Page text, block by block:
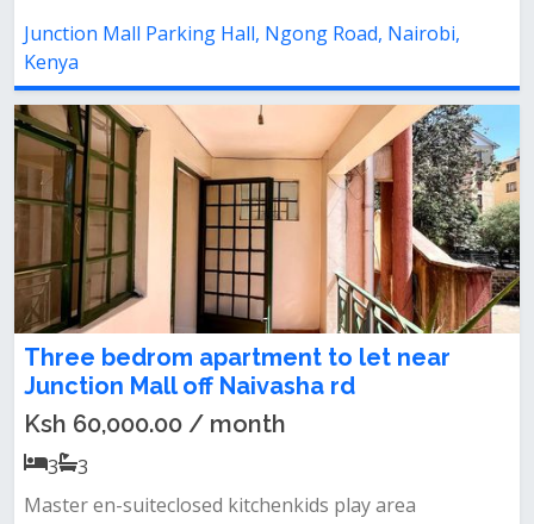
Junction Mall Parking Hall, Ngong Road, Nairobi,
Kenya
Three bedrom apartment to let near
Junction Mall off Naivasha rd
Ksh 60,000.00 / month
3
3
Master en-suiteclosed kitchenkids play area